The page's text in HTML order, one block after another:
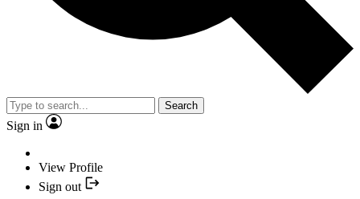
Search
Sign in
View Profile
Sign out